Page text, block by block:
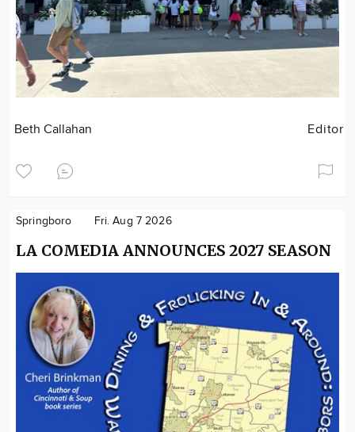
Beth Callahan Editor
Springboro Fri. Aug 7 2026
LA COMEDIA ANNOUNCES 2027 SEASON